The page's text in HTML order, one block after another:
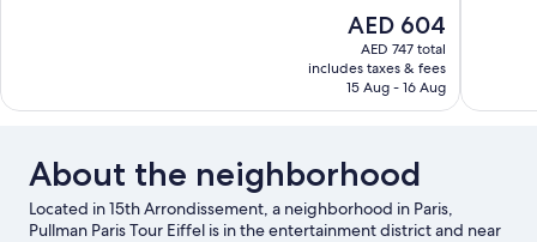
The
price
is
AED 604
AED 604
AED 747 total
includes taxes & fees
15 Aug - 16 Aug
reviews
About the neighborhood
Located in 15th Arrondissement, a neighborhood in Paris,
Pullman Paris Tour Eiffel is in the entertainment district and near